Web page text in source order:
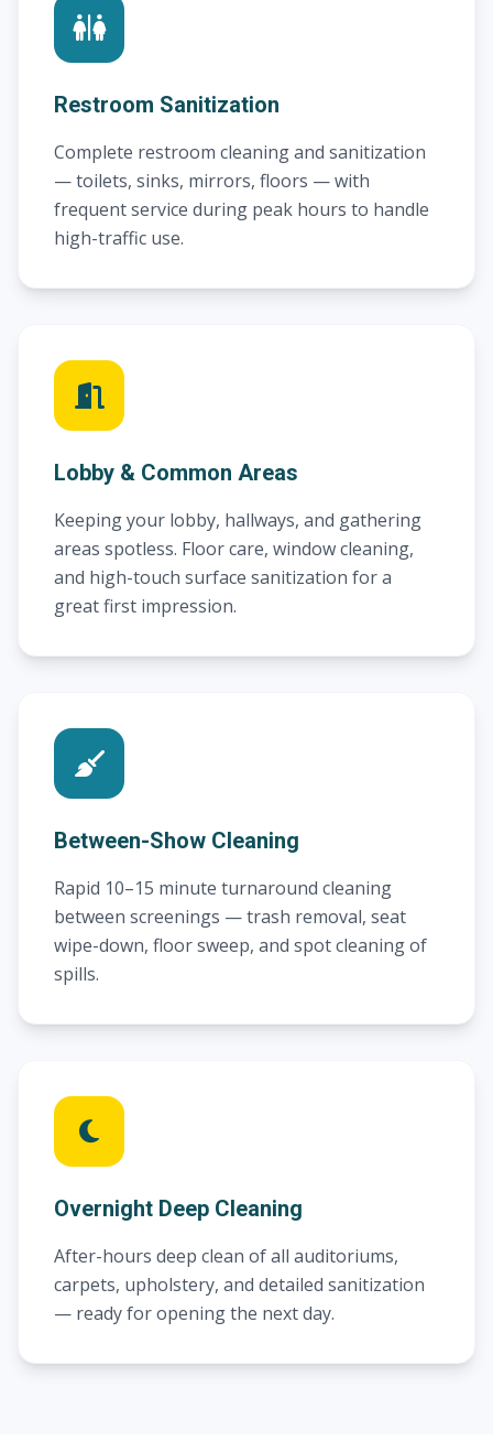
Restroom Sanitization
Complete restroom cleaning and sanitization
— toilets, sinks, mirrors, floors — with
frequent service during peak hours to handle
high-traffic use.
Lobby & Common Areas
Keeping your lobby, hallways, and gathering
areas spotless. Floor care, window cleaning,
and high-touch surface sanitization for a
great first impression.
Between-Show Cleaning
Rapid 10–15 minute turnaround cleaning
between screenings — trash removal, seat
wipe-down, floor sweep, and spot cleaning of
spills.
Overnight Deep Cleaning
After-hours deep clean of all auditoriums,
carpets, upholstery, and detailed sanitization
— ready for opening the next day.